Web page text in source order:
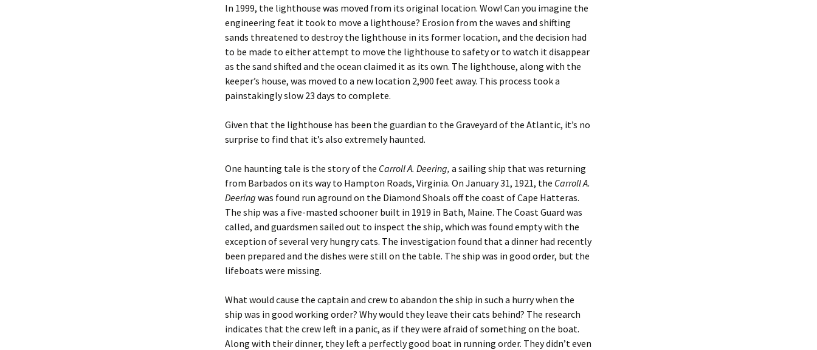
In 1999, the lighthouse was moved from its original location. Wow! Can you imagine the
engineering feat it took to move a lighthouse? Erosion from the waves and shifting
sands threatened to destroy the lighthouse in its former location, and the decision had
to be made to either attempt to move the lighthouse to safety or to watch it disappear
as the sand shifted and the ocean claimed it as its own. The lighthouse, along with the
keeper’s house, was moved to a new location 2,900 feet away. This process took a
painstakingly slow 23 days to complete.
Given that the lighthouse has been the guardian to the Graveyard of the Atlantic, it’s no
surprise to find that it’s also extremely haunted.
One haunting tale is the story of the Carroll A. Deering, a sailing ship that was returning
from Barbados on its way to Hampton Roads, Virginia. On January 31, 1921, the Carroll A.
Deering was found run aground on the Diamond Shoals off the coast of Cape Hatteras.
The ship was a five-masted schooner built in 1919 in Bath, Maine. The Coast Guard was
called, and guardsmen sailed out to inspect the ship, which was found empty with the
exception of several very hungry cats. The investigation found that a dinner had recently
been prepared and the dishes were still on the table. The ship was in good order, but the
lifeboats were missing.
What would cause the captain and crew to abandon the ship in such a hurry when the
ship was in good working order? Why would they leave their cats behind? The research
indicates that the crew left in a panic, as if they were afraid of something on the boat.
Along with their dinner, they left a perfectly good boat in running order. They didn’t even